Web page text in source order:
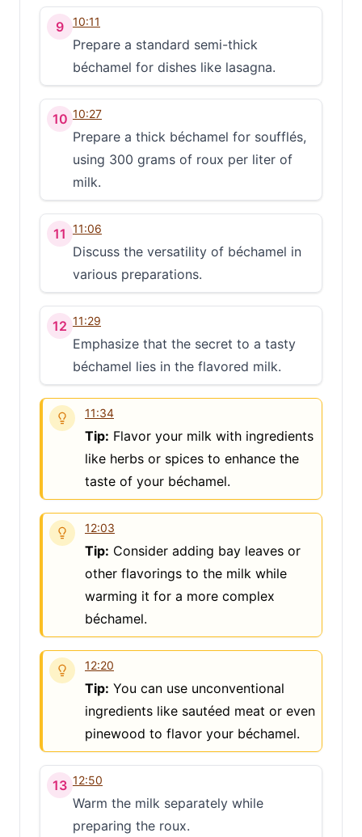
9 10:11
Prepare a standard semi-thick
béchamel for dishes like lasagna.
10 10:27
Prepare a thick béchamel for soufflés,
using 300 grams of roux per liter of
milk.
11 11:06
Discuss the versatility of béchamel in
various preparations.
12 11:29
Emphasize that the secret to a tasty
béchamel lies in the flavored milk.
11:34
Tip: Flavor your milk with ingredients
like herbs or spices to enhance the
taste of your béchamel.
12:03
Tip: Consider adding bay leaves or
other flavorings to the milk while
warming it for a more complex
béchamel.
12:20
Tip: You can use unconventional
ingredients like sautéed meat or even
pinewood to flavor your béchamel.
13 12:50
Warm the milk separately while
preparing the roux.